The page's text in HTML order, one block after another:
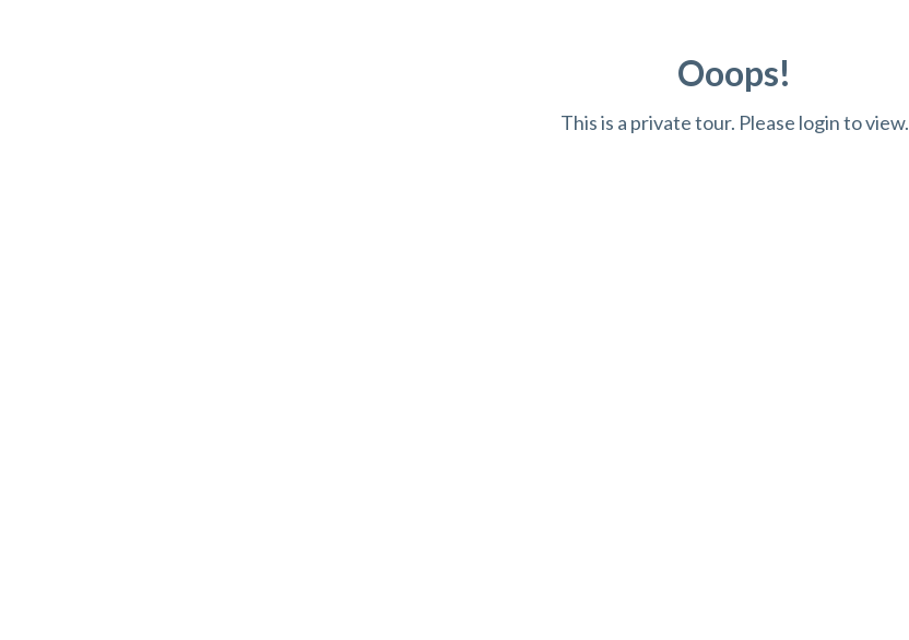
Ooops!
This is a private tour. Please login to view.